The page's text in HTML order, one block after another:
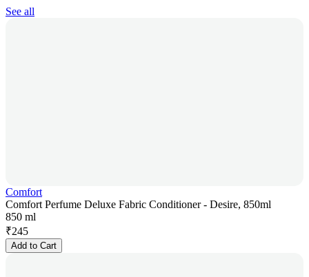
See all
Comfort
Comfort Perfume Deluxe Fabric Conditioner - Desire, 850ml
850 ml
₹245
Add to Cart